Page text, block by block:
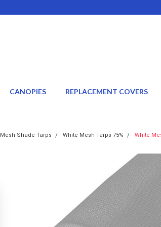
CANOPIES REPLACEMENT COVERS
Mesh Shade Tarps White Mesh Tarps 75% White